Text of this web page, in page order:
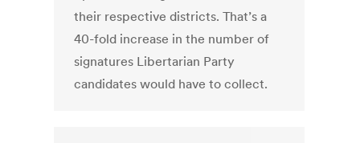
their respective districts. That’s a
40-fold increase in the number of
signatures Libertarian Party
candidates would have to collect.